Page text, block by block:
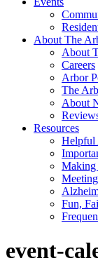
About The
About
Careers
Arbor
The
About
Resources
Helpful
Making
Fun,
event-